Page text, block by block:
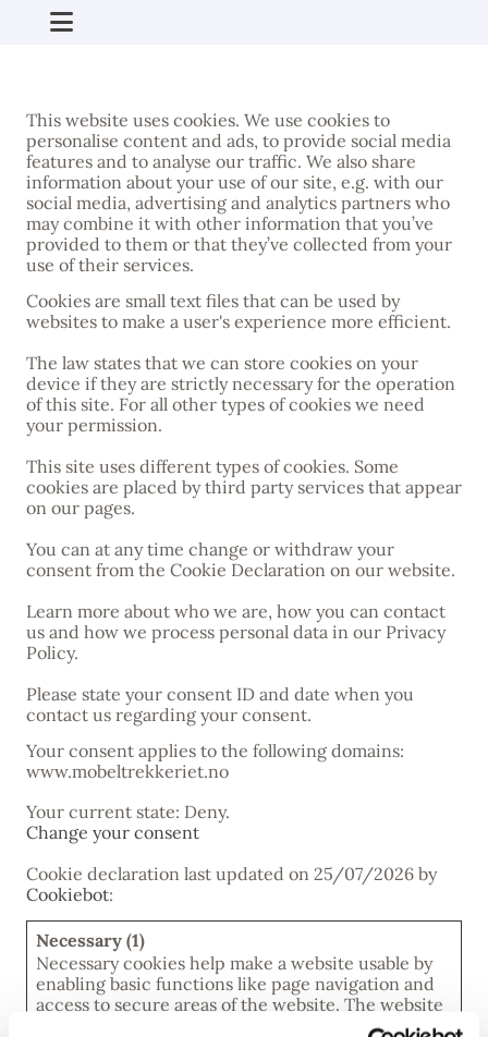
This website uses cookies. We use cookies to
personalise content and ads, to provide social media
features and to analyse our traffic. We also share
information about your use of our site, e.g. with our
social media, advertising and analytics partners who
may combine it with other information that you’ve
provided to them or that they’ve collected from your
use of their services.
Cookies are small text files that can be used by
websites to make a user's experience more efficient.
The law states that we can store cookies on your
device if they are strictly necessary for the operation
of this site. For all other types of cookies we need
your permission.
This site uses different types of cookies. Some
cookies are placed by third party services that appear
on our pages.
You can at any time change or withdraw your
consent from the Cookie Declaration on our website.
Learn more about who we are, how you can contact
us and how we process personal data in our Privacy
Policy.
Please state your consent ID and date when you
contact us regarding your consent.
Your consent applies to the following domains:
www.mobeltrekkeriet.no
Your current state: Deny.
Change your consent
Cookie declaration last updated on 25/07/2026 by
Cookiebot:
Necessary (1)
Necessary cookies help make a website usable by
enabling basic functions like page navigation and
access to secure areas of the website. The website
cannot function properly without these cookies.